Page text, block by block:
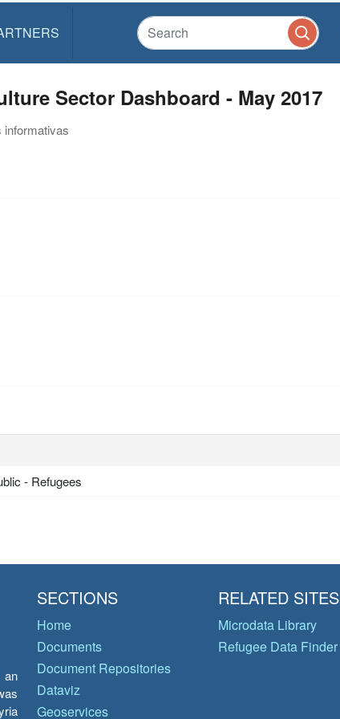
Sector Dashboard - May 2017
informativas
- Refugees
an
SECTIONS
Home
Documents
Document Repositories
Dataviz
Geoservices
RELATED SITES
Microdata Library
Refugee Data Finder